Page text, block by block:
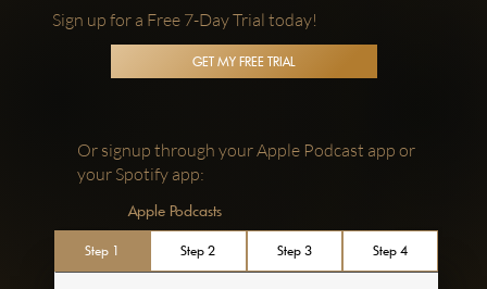
Sign up for a Free 7-Day Trial today!
Or signup through your Apple Podcast app or
your Spotify app:
Apple Podcasts
Step 1 Step 2 Step 3 Step 4